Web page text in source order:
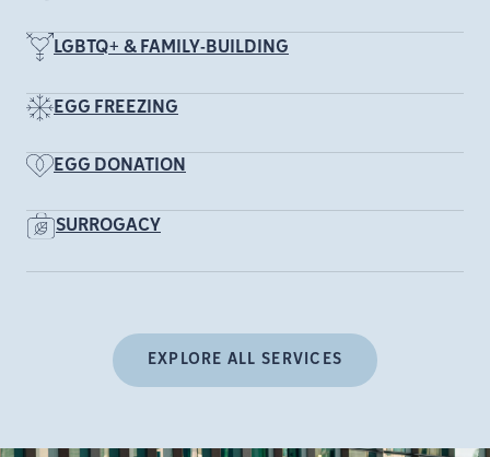
LGBTQ+ & FAMILY-BUILDING
EGG FREEZING
EGG DONATION
SURROGACY
EXPLORE ALL SERVICES